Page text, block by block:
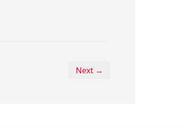
Next →